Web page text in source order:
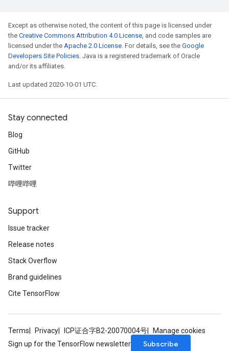
Except as otherwise noted, the content of this page is licensed under
the Creative Commons Attribution 4.0 License, and code samples are
licensed under the Apache 2.0 License. For details, see the Google
Developers Site Policies. Java is a registered trademark of Oracle
and/or its affiliates.
Last updated 2020-10-01 UTC.
Stay connected
Blog
GitHub
Twitter
哔哩哔哩
Support
Issue tracker
Release notes
Stack Overflow
Brand guidelines
Cite TensorFlow
Terms Privacy ICP证合字B2-20070004号
Manage cookies
Sign up for the TensorFlow newsletter
Subscribe